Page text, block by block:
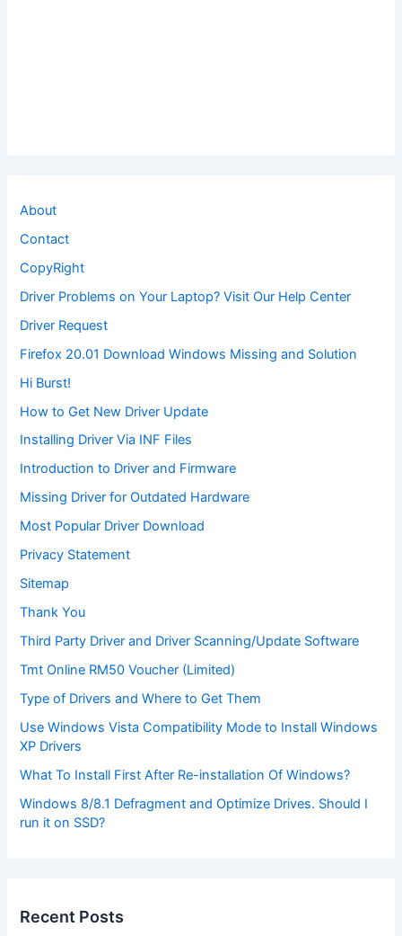
About
Contact
CopyRight
Driver Problems on Your Laptop? Visit Our Help Center
Driver Request
Firefox 20.01 Download Windows Missing and Solution
Hi Burst!
How to Get New Driver Update
Installing Driver Via INF Files
Introduction to Driver and Firmware
Missing Driver for Outdated Hardware
Most Popular Driver Download
Privacy Statement
Sitemap
Thank You
Third Party Driver and Driver Scanning/Update Software
Tmt Online RM50 Voucher (Limited)
Type of Drivers and Where to Get Them
Use Windows Vista Compatibility Mode to Install Windows
XP Drivers
What To Install First After Re-installation Of Windows?
Windows 8/8.1 Defragment and Optimize Drives. Should I
run it on SSD?
Recent Posts